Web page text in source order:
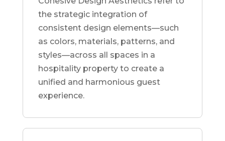
the strategic integration of
consistent design elements—such
as colors, materials, patterns, and
styles—across all spaces in a
hospitality property to create a
unified and harmonious guest
experience.